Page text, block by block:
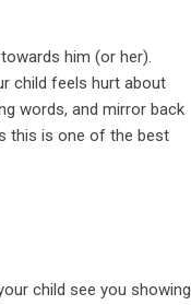
him (or her).
child feels hurt about
words, and mirror back
this is one of the best
child see you showing